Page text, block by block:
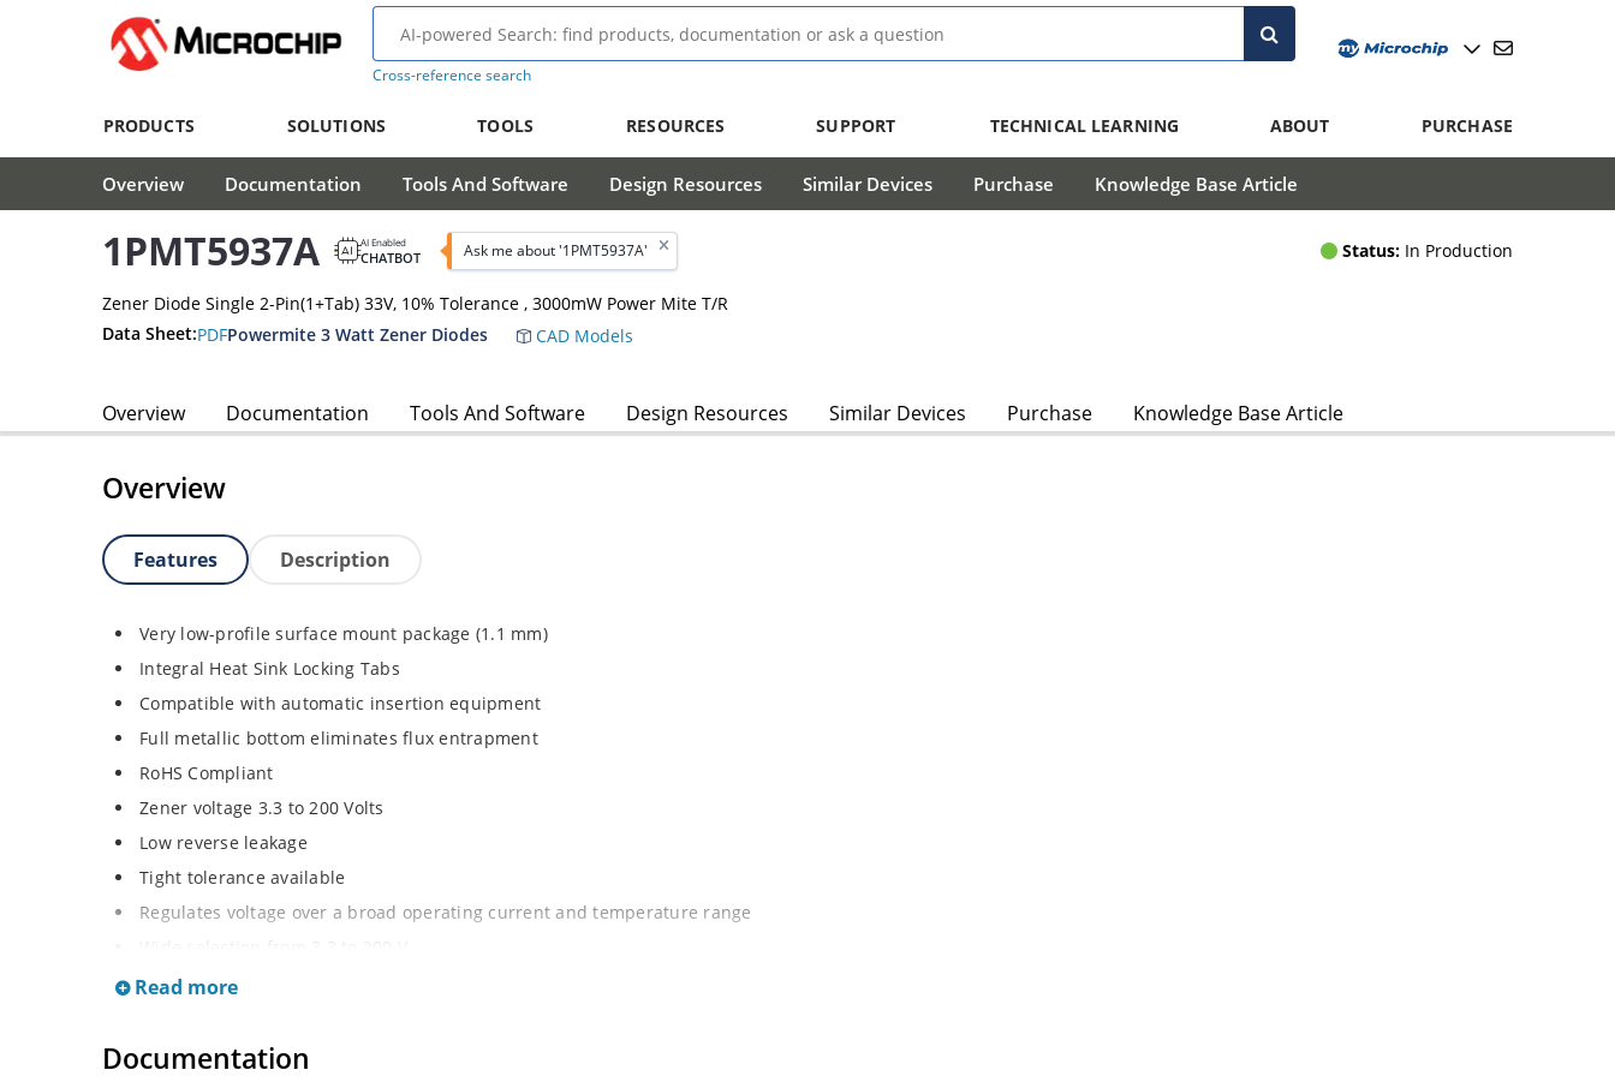
Cross-reference search
PRODUCTS SOLUTIONS TOOLS RESOURCES SUPPORT TECHNICAL LEARNING ABOUT PURCHASE
Overview Documentation Tools And Software Design Resources Similar Devices Purchase Knowledge Base Article
1PMT5937A AI Enabled
CHATBOT Ask me about '1PMT5937A' Status: In Production
Zener Diode Single 2-Pin(1+Tab) 33V, 10% Tolerance , 3000mW Power Mite T/R
Data Sheet:PDFPowermite 3 Watt Zener Diodes CAD Models
Overview Documentation Tools And Software Design Resources Similar Devices Purchase Knowledge Base Article
Overview
Features Description
Very low-profile surface mount package (1.1 mm)
Integral Heat Sink Locking Tabs
Compatible with automatic insertion equipment
Full metallic bottom eliminates flux entrapment
RoHS Compliant
Zener voltage 3.3 to 200 Volts
Low reverse leakage
Tight tolerance available
Regulates voltage over a broad operating current and temperature range
Wide selection from 3.3 to 200 V
Flexible axial-lead mounting terminals
Moisture classification is Level 1 per IPC/JEDEC J-STD-020B with no dry pack required
Read more
Documentation